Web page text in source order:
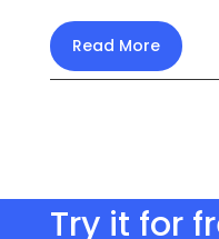
Read More
Try it for